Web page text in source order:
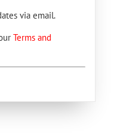
via email.
Terms and